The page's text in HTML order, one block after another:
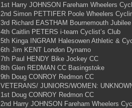
1st Harry JOHNSON Fareham Wheelers
2nd Simon PETTIFER Poole Wheelers
3rd Richard EASTHAM Bournemouth
4th Caitlin PETERS i-team Cyclist’s Club
5th Kinga INGRAM Halesowen Athletic &
6th Jim KENT London Dynamo
7th Paul HENDY Bike Jockey CC
8th Glen REDMAN CC Basingstoke
9th Doug CONROY Redmon CC
VETERANS/ JUNIORS/WOMEN:
1st Doug CONROY Redmon CC
2nd Harry JOHNSON Fareham Wheelers